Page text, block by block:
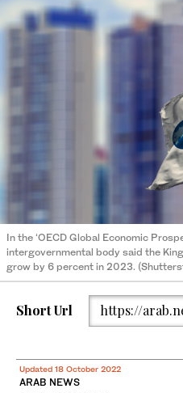
In the ‘OECD Global Economic
intergovernmental body said the
grow by 6 percent in 2023.
Short Url https://
Updated 18 October 2022
ARAB NEWS